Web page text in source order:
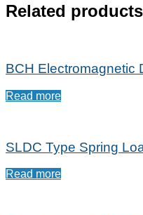
Related products
BCH Electromagnetic
Read more
SLDC Type Spring
Read more